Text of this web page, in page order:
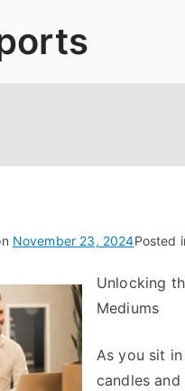
November 23, 2024Posted
Unlocking
Mediums
As you sit
candles